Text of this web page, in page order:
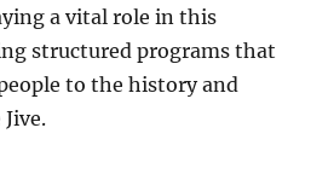
a vital role in this
structured programs that
to the history and